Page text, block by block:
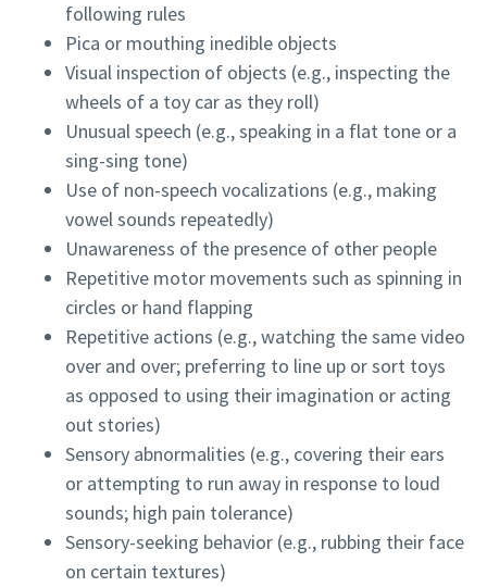
following rules
Pica or mouthing inedible objects
Visual inspection of objects (e.g., inspecting the
wheels of a toy car as they roll)
Unusual speech (e.g., speaking in a flat tone or a
sing-sing tone)
Use of non-speech vocalizations (e.g., making
vowel sounds repeatedly)
Unawareness of the presence of other people
Repetitive motor movements such as spinning in
circles or hand flapping
Repetitive actions (e.g., watching the same video
over and over; preferring to line up or sort toys
as opposed to using their imagination or acting
out stories)
Sensory abnormalities (e.g., covering their ears
or attempting to run away in response to loud
sounds; high pain tolerance)
Sensory-seeking behavior (e.g., rubbing their face
on certain textures)